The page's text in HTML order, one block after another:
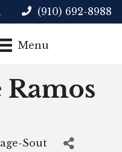
(910) 692-8988
Menu
Sout